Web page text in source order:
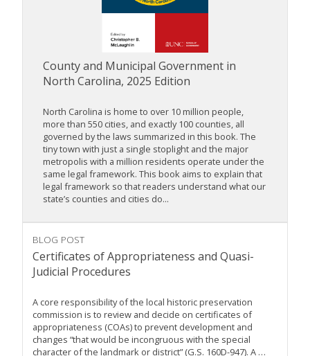
County and Municipal Government in
North Carolina, 2025 Edition
North Carolina is home to over 10 million people,
more than 550 cities, and exactly 100 counties, all
governed by the laws summarized in this book. The
tiny town with just a single stoplight and the major
metropolis with a million residents operate under the
same legal framework. This book aims to explain that
legal framework so that readers understand what our
state’s counties and cities do...
BLOG POST
Certificates of Appropriateness and Quasi-
Judicial Procedures
A core responsibility of the local historic preservation
commission is to review and decide on certificates of
appropriateness (COAs) to prevent development and
changes “that would be incongruous with the special
character of the landmark or district” (G.S. 160D-947). A …